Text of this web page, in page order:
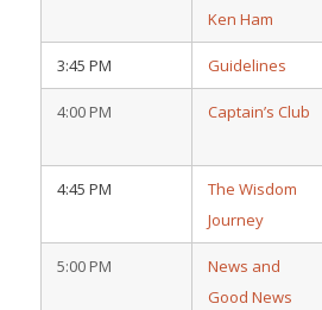
Ken Ham
3:45 PM Guidelines
4:00 PM Captain’s Club
4:45 PM
The Wisdom
Journey
5:00 PM
News and
Good News